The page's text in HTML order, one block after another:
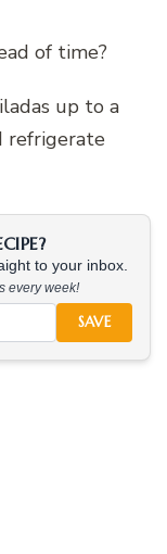
of time?
up to a
refrigerate
to your inbox.
every week!
SAVE